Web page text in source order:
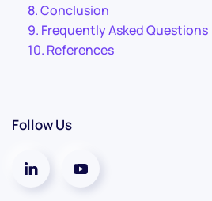
Conclusion
Frequently Asked Questions
References
Follow Us